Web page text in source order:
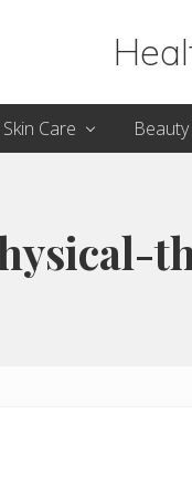
Health,
Beauty
Guide
Skin Care